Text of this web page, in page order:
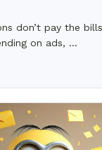
don’t pay the
on ads, ...